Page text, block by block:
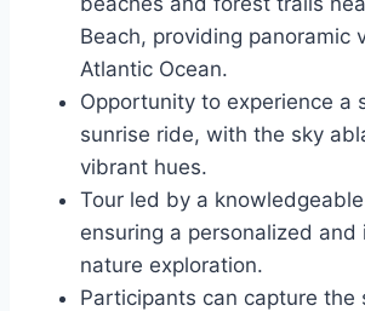
Beach, providing panoramic
Atlantic Ocean.
Opportunity to experience a
sunrise ride, with the sky
vibrant hues.
Tour led by a
ensuring a personalized and
nature exploration.
Participants can capture the